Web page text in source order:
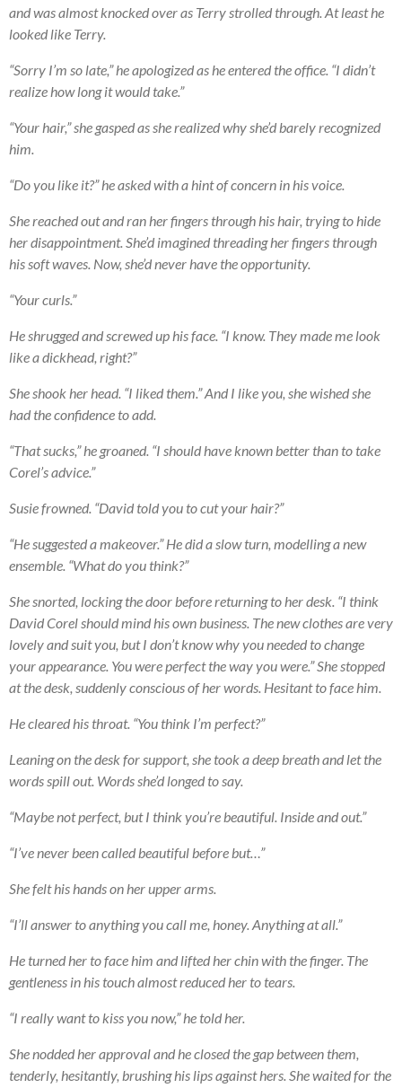
and was almost knocked over as Terry strolled through. At least he
looked like Terry.
“Sorry I’m so late,” he apologized as he entered the office. “I didn’t
realize how long it would take.”
“Your hair,” she gasped as she realized why she’d barely recognized
him.
“Do you like it?” he asked with a hint of concern in his voice.
She reached out and ran her fingers through his hair, trying to hide
her disappointment. She’d imagined threading her fingers through
his soft waves. Now, she’d never have the opportunity.
“Your curls.”
He shrugged and screwed up his face. “I know. They made me look
like a dickhead, right?”
She shook her head. “I liked them.” And I like you, she wished she
had the confidence to add.
“That sucks,” he groaned. “I should have known better than to take
Corel’s advice.”
Susie frowned. “David told you to cut your hair?”
“He suggested a makeover.” He did a slow turn, modelling a new
ensemble. “What do you think?”
She snorted, locking the door before returning to her desk. “I think
David Corel should mind his own business. The new clothes are very
lovely and suit you, but I don’t know why you needed to change
your appearance. You were perfect the way you were.” She stopped
at the desk, suddenly conscious of her words. Hesitant to face him.
He cleared his throat. “You think I’m perfect?”
Leaning on the desk for support, she took a deep breath and let the
words spill out. Words she’d longed to say.
“Maybe not perfect, but I think you’re beautiful. Inside and out.”
“I’ve never been called beautiful before but…”
She felt his hands on her upper arms.
“I’ll answer to anything you call me, honey. Anything at all.”
He turned her to face him and lifted her chin with the finger. The
gentleness in his touch almost reduced her to tears.
“I really want to kiss you now,” he told her.
She nodded her approval and he closed the gap between them,
tenderly, hesitantly, brushing his lips against hers. She waited for the